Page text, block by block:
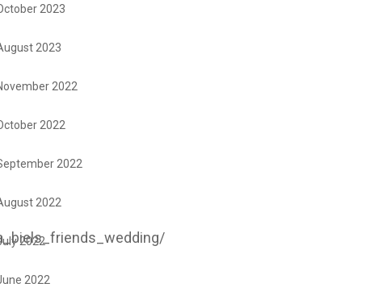
2023
2023
2022
2022
2022
2022
2022
2022